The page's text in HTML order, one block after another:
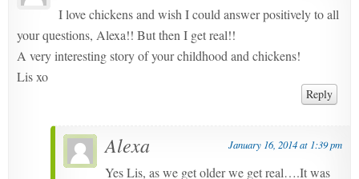
I love chickens and wish I could answer positively to all
your questions, Alexa!! But then I get real!!
A very interesting story of your childhood and chickens!
Lis xo
Reply
Alexa January 16, 2014 at 1:39 pm
Yes Lis, as we get older we get real….It was